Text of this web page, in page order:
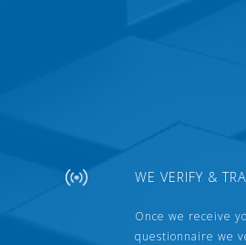
WE VERIFY &
Once we receive
questionnaire we